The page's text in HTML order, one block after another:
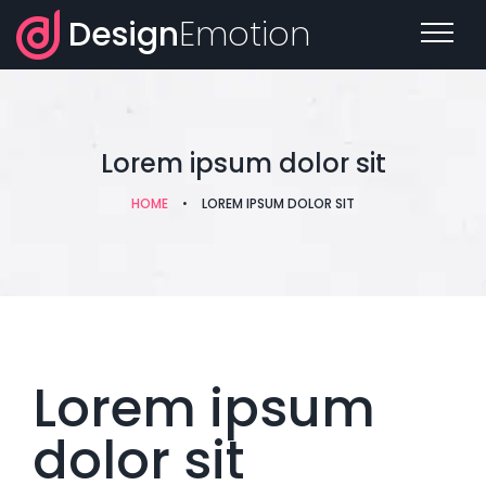
DesignEmotion
Lorem ipsum dolor sit
HOME • LOREM IPSUM DOLOR SIT
Lorem ipsum
dolor sit